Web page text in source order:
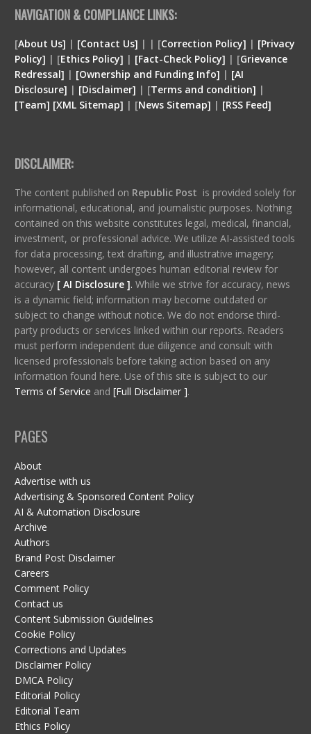
NAVIGATION & COMPLIANCE LINKS:
[About Us] | [Contact Us] | | [Correction Policy] | [Privacy
Policy] | [Ethics Policy] | [Fact-Check Policy] | [Grievance
Redressal] | [Ownership and Funding Info] | [AI
Disclosure] | [Disclaimer] | [Terms and condition] |
[Team] [XML Sitemap] | [News Sitemap] | [RSS Feed]
DISCLAIMER:
The content published on Republic Post is provided solely for
informational, educational, and journalistic purposes. Nothing
contained on this website constitutes legal, medical, financial,
investment, or professional advice. We utilize AI-assisted tools
for data processing, text drafting, and illustrative imagery;
however, all content undergoes human editorial review for
accuracy [ AI Disclosure ]. While we strive for accuracy, news
is a dynamic field; information may become outdated or
subject to change without notice. We do not endorse third-
party products or services linked within our reports. Readers
must perform independent due diligence and consult with
licensed professionals before taking action based on any
information found here. Use of this site is subject to our
Terms of Service and [Full Disclaimer ].
PAGES
About
Advertise with us
Advertising & Sponsored Content Policy
AI & Automation Disclosure
Archive
Authors
Brand Post Disclaimer
Careers
Comment Policy
Contact us
Content Submission Guidelines
Cookie Policy
Corrections and Updates
Disclaimer Policy
DMCA Policy
Editorial Policy
Editorial Team
Ethics Policy